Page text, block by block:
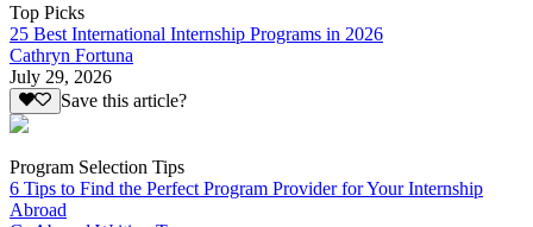
Top Picks
25 Best International Internship Programs in 2026
Cathryn Fortuna
July 29, 2026
Save this article?
Program Selection Tips
6 Tips to Find the Perfect Program Provider for Your Internship
Abroad